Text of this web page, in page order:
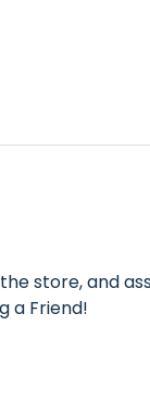
store, and
a Friend!